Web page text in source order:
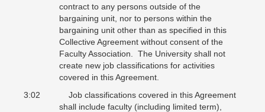
contract to any persons outside of the
bargaining unit, nor to persons within the
bargaining unit other than as specified in this
Collective Agreement without consent of the
Faculty Association. The University shall not
create new job classifications for activities
covered in this Agreement.
3:02 Job classifications covered in this Agreement
shall include faculty (including limited term),